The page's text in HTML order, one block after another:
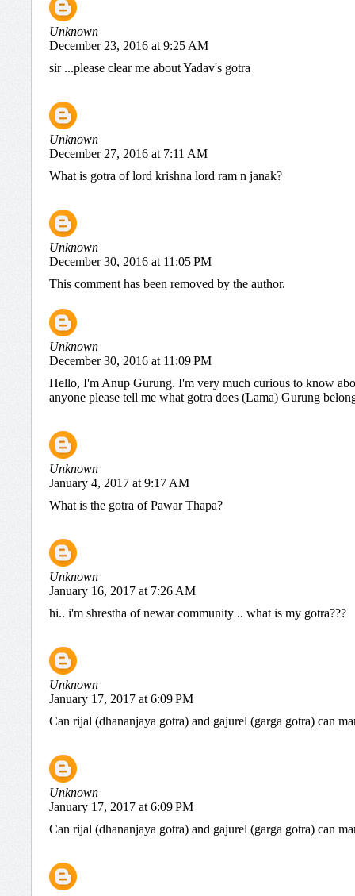
Unknown
December 23, 2016 at 9:25 AM
sir ...please clear me about Yadav's gotra
Unknown
December 27, 2016 at 7:11 AM
What is gotra of lord krishna lord ram n janak?
Unknown
December 30, 2016 at 11:05 PM
This comment has been removed by the author.
Unknown
December 30, 2016 at 11:09 PM
Hello, I'm Anup Gurung. I'm very much curious to know
anyone please tell me what gotra does (Lama) Gurung
Unknown
January 4, 2017 at 9:17 AM
What is the gotra of Pawar Thapa?
Unknown
January 16, 2017 at 7:26 AM
hi.. i'm shrestha of newar community .. what is my gotra???
Unknown
January 17, 2017 at 6:09 PM
Can rijal (dhananjaya gotra) and gajurel (garga gotra) can
Unknown
January 17, 2017 at 6:09 PM
Can rijal (dhananjaya gotra) and gajurel (garga gotra) can